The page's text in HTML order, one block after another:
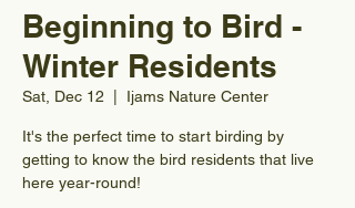
Beginning to Bird -
Winter Residents
Sat, Dec 12 Ijams Nature Center
It's the perfect time to start birding by
getting to know the bird residents that live
here year-round!